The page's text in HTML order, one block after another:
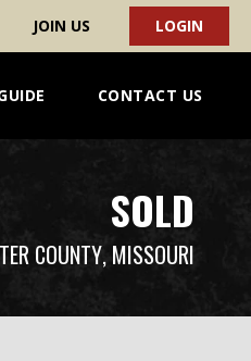
JOIN US LOGIN
CONTACT US
SOLD
COUNTY, MISSOURI